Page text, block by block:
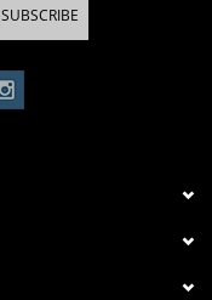
SUBSCRIBE